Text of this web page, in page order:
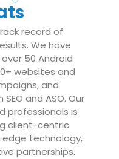
record of
We have
50 Android
websites and
and
and ASO. Our
professionals is
client-centric
technology,
partnerships.